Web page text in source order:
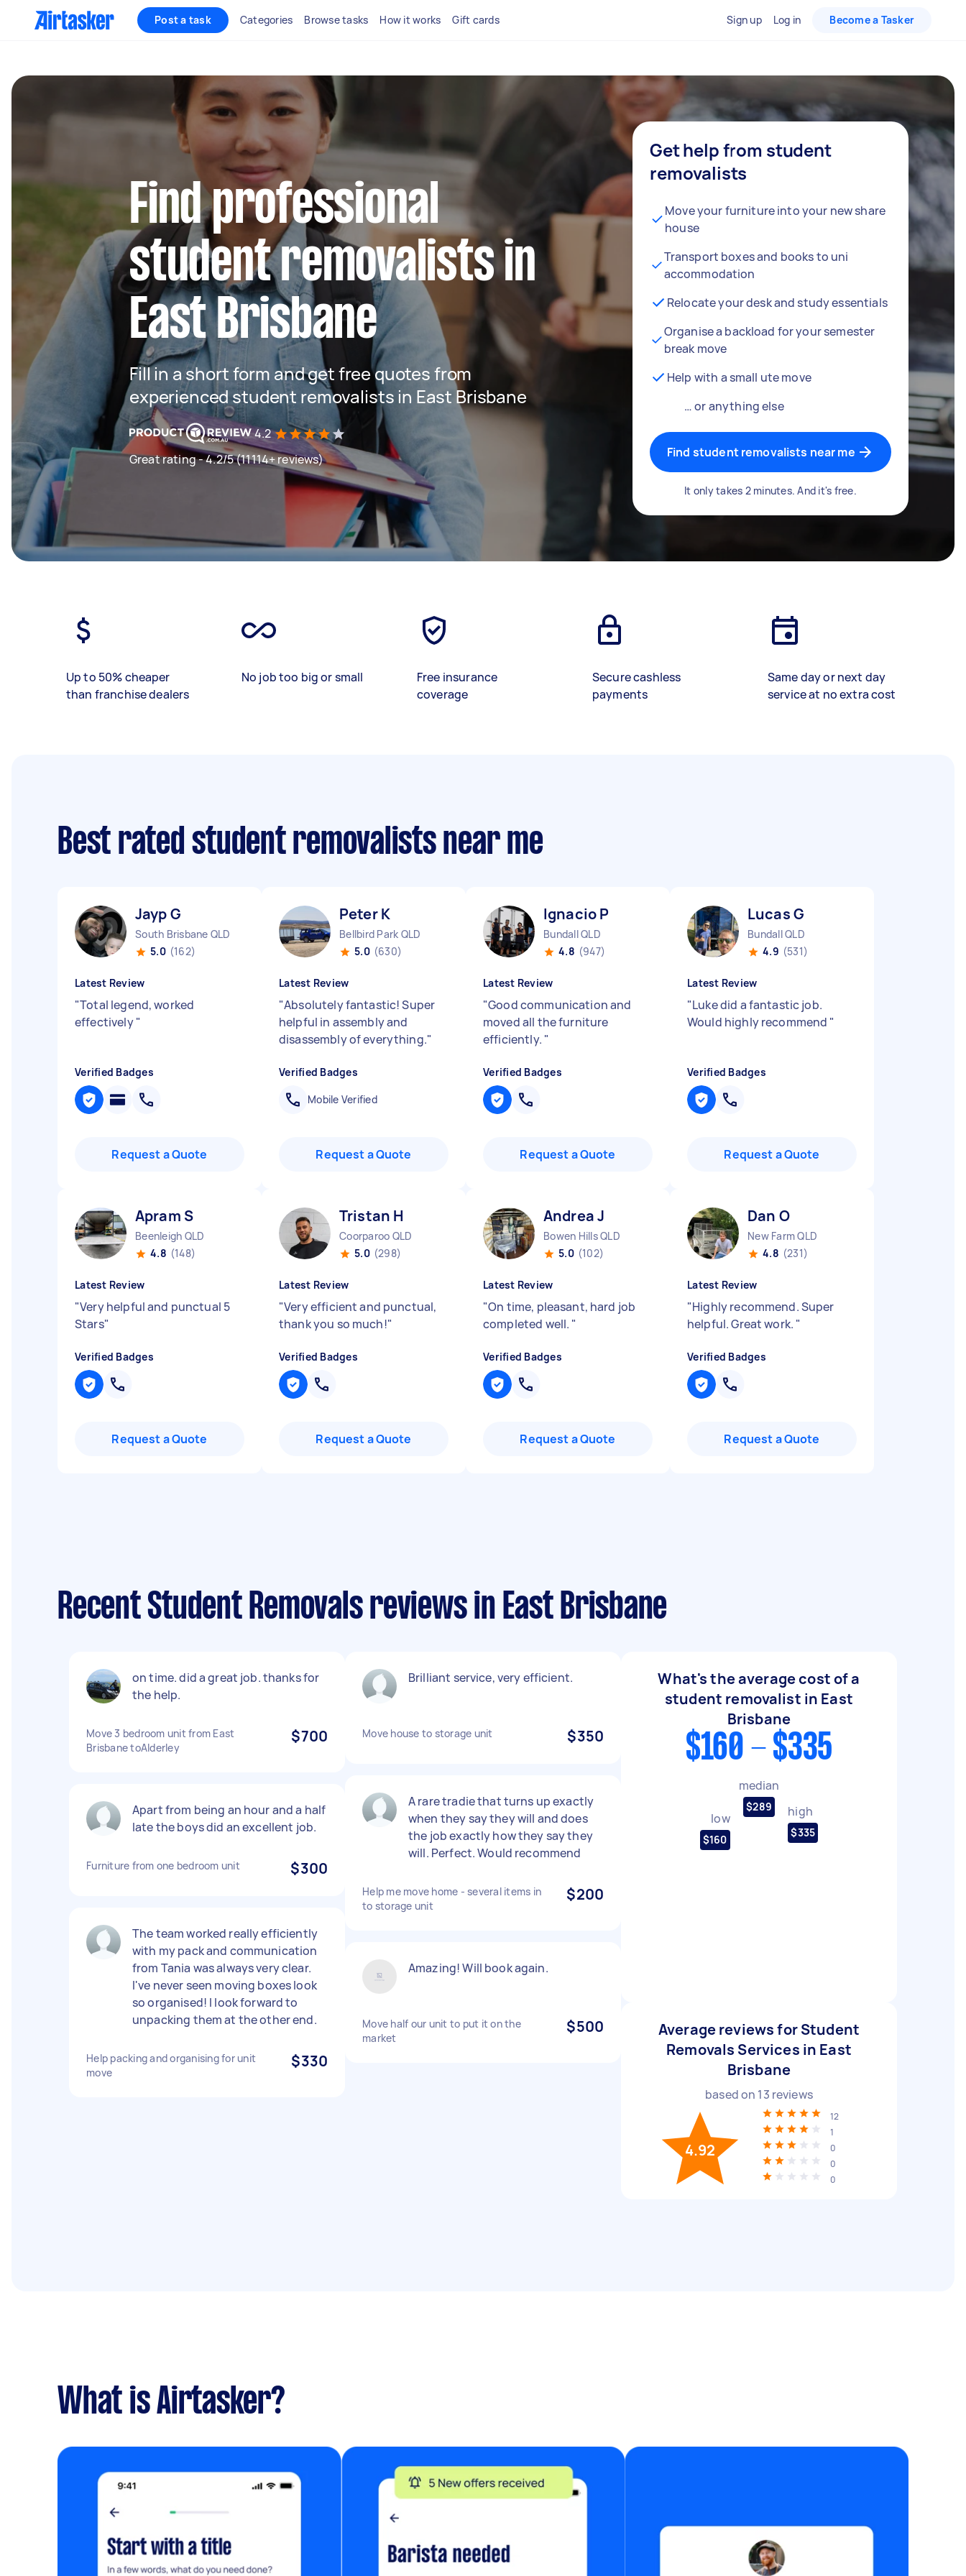
Post a task Categories Browse tasks How it works Gift cards Sign up Log in Become a Tasker
Find professional
student removalists in
East Brisbane
Fill in a short form and get free quotes from
experienced student removalists in East Brisbane
4.2
Great rating - 4.2/5 (11114+ reviews)
Get help from student
removalists
Move your furniture into your new share
house
Transport boxes and books to uni
accommodation
Relocate your desk and study essentials
Organise a backload for your semester
break move
Help with a small ute move
… or anything else
Find student removalists near me
It only takes 2 minutes. And it's free.
Up to 50% cheaper
than franchise dealers
No job too big or small
Free insurance
coverage
Secure cashless
payments
Same day or next day
service at no extra cost
Best rated student removalists near me
Jayp G
South Brisbane QLD
5.0 (162)
Latest Review
"Total legend, worked
effectively"
Verified Badges
Request a Quote
Peter K
Bellbird Park QLD
5.0 (630)
Latest Review
"Absolutely fantastic! Super
helpful in assembly and
disassembly of everything."
Verified Badges
Mobile Verified
Request a Quote
Ignacio P
Bundall QLD
4.8 (947)
Latest Review
"Good communication and
moved all the furniture
efficiently. "
Verified Badges
Request a Quote
Lucas G
Bundall QLD
4.9 (531)
Latest Review
"Luke did a fantastic job.
Would highly recommend "
Verified Badges
Request a Quote
Apram S
Beenleigh QLD
4.8 (148)
Latest Review
"Very helpful and punctual 5
Stars"
Verified Badges
Request a Quote
Tristan H
Coorparoo QLD
5.0 (298)
Latest Review
"Very efficient and punctual,
thank you so much!"
Verified Badges
Request a Quote
Andrea J
Bowen Hills QLD
5.0 (102)
Latest Review
"On time, pleasant, hard job
completed well. "
Verified Badges
Request a Quote
Dan O
New Farm QLD
4.8 (231)
Latest Review
"Highly recommend. Super
helpful. Great work. "
Verified Badges
Request a Quote
Recent Student Removals reviews in East Brisbane
on time. did a great job. thanks for
the help.
Move 3 bedroom unit from East
Brisbane toAlderley
$700
Apart from being an hour and a half
late the boys did an excellent job.
Furniture from one bedroom unit $300
The team worked really efficiently
with my pack and communication
from Tania was always very clear.
I've never seen moving boxes look
so organised! I look forward to
unpacking them at the other end.
Help packing and organising for unit
move
$330
Brilliant service, very efficient.
Move house to storage unit $350
A rare tradie that turns up exactly
when they say they will and does
the job exactly how they say they
will. Perfect. Would recommend
Help me move home - several items in
to storage unit
$200
Amazing! Will book again.
Move half our unit to put it on the
market
$500
What's the average cost of a
student removalist in East
Brisbane
$160 - $335
low
$160
median
$289 high
$335
Average reviews for Student
Removals Services in East
Brisbane
based on 13 reviews
4.92
12
1
0
0
0
What is Airtasker?